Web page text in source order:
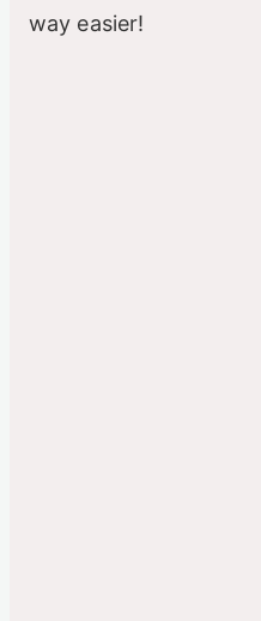
way easier!